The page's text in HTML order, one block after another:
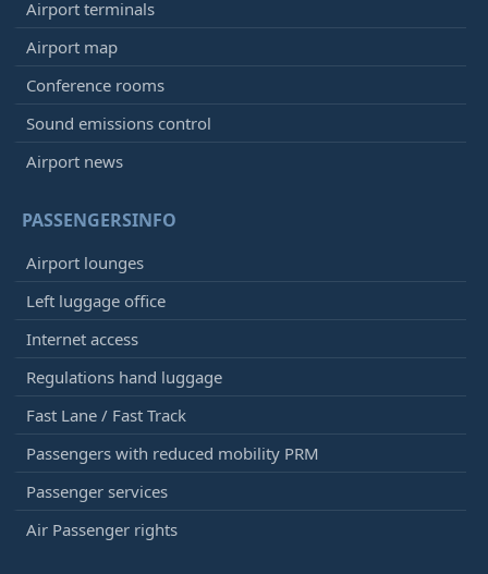
Airport terminals
Airport map
Conference rooms
Sound emissions control
Airport news
PASSENGERSINFO
Airport lounges
Left luggage office
Internet access
Regulations hand luggage
Fast Lane / Fast Track
Passengers with reduced mobility PRM
Passenger services
Air Passenger rights